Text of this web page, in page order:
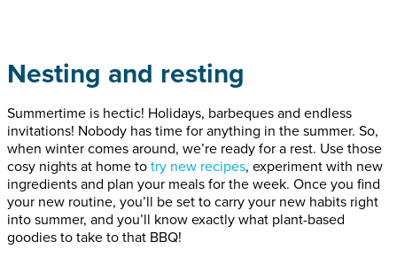
Nesting and resting
Summertime is hectic! Holidays, barbeques and endless
invitations! Nobody has time for anything in the summer. So,
when winter comes around, we’re ready for a rest. Use those
cosy nights at home to try new recipes, experiment with new
ingredients and plan your meals for the week. Once you find
your new routine, you’ll be set to carry your new habits right
into summer, and you’ll know exactly what plant-based
goodies to take to that BBQ!